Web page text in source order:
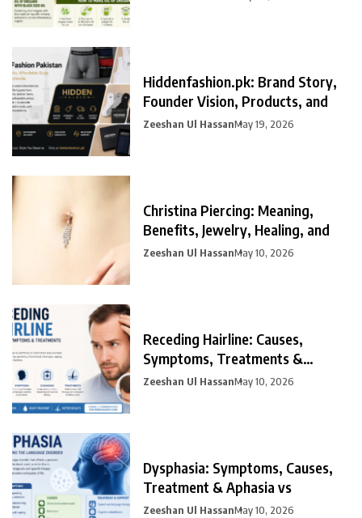
Hiddenfashion.pk: Brand Story,
Founder Vision, Products, and
Zeeshan Ul HassanMay 19, 2026
Christina Piercing: Meaning,
Benefits, Jewelry, Healing, and
Zeeshan Ul HassanMay 10, 2026
Receding Hairline: Causes,
Symptoms, Treatments &
Prevention
Zeeshan Ul HassanMay 10, 2026
Dysphasia: Symptoms, Causes,
Treatment & Aphasia vs
Zeeshan Ul HassanMay 10, 2026